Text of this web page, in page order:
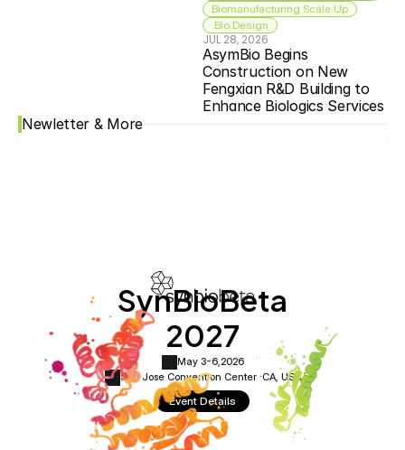
Biomanufacturing Scale Up
Bio Design
JUL 28, 2026
AsymBio Begins
Construction on New
Fengxian R&D Building to
Enhance Biologics Services
Newletter & More
SynBioBeta
2027
May 3-6,2026
San Jose Convention Center ·CA, USA
Event Details